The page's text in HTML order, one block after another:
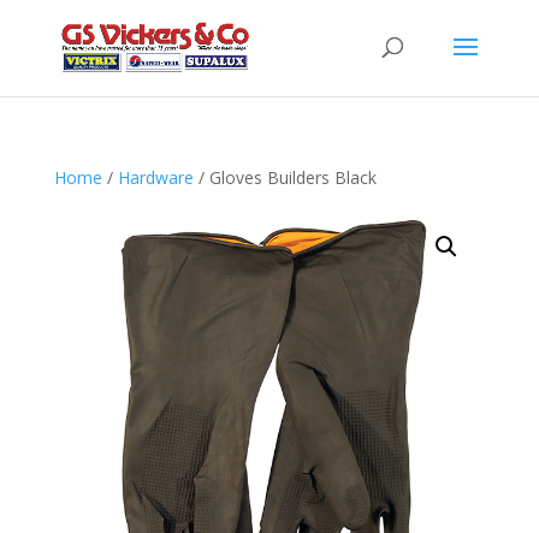
Home / Hardware / Gloves Builders Black